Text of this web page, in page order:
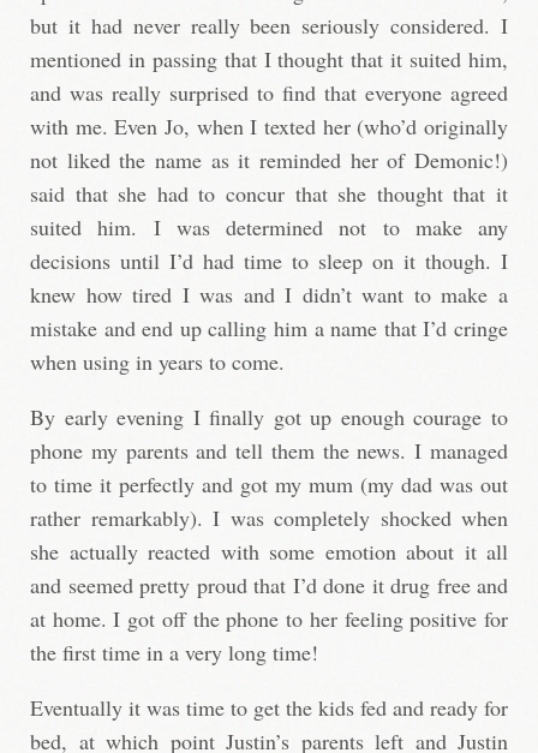
but it had never really been seriously considered. I
mentioned in passing that I thought that it suited him,
and was really surprised to find that everyone agreed
with me. Even Jo, when I texted her (who’d originally
not liked the name as it reminded her of Demonic!)
said that she had to concur that she thought that it
suited him. I was determined not to make any
decisions until I’d had time to sleep on it though. I
knew how tired I was and I didn’t want to make a
mistake and end up calling him a name that I’d cringe
when using in years to come.
By early evening I finally got up enough courage to
phone my parents and tell them the news. I managed
to time it perfectly and got my mum (my dad was out
rather remarkably). I was completely shocked when
she actually reacted with some emotion about it all
and seemed pretty proud that I’d done it drug free and
at home. I got off the phone to her feeling positive for
the first time in a very long time!
Eventually it was time to get the kids fed and ready for
bed, at which point Justin’s parents left and Justin